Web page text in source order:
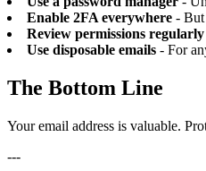
Enable 2FA everywhere - But
Review permissions regularly
Use disposable emails - For
The Bottom Line
Your email address is valuable.
---